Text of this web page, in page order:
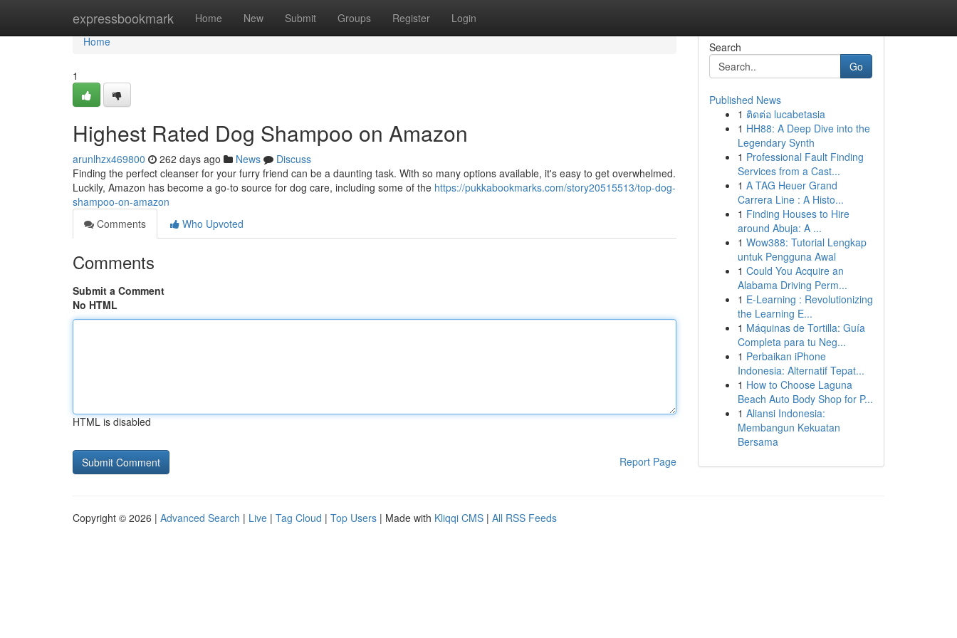
expressbookmark Home New Submit Groups Register Login
Home
Home
1
Highest Rated Dog Shampoo on Amazon
arunlhzx469800 262 days ago News
Discuss
Finding the perfect cleanser for your furry friend can be a daunting task. With so many options available, it's easy to get overwhelmed.
Luckily, Amazon has become a go-to source for dog care, including some of the https://pukkabookmarks.com/story20515513/top-dog-
shampoo-on-amazon
Comments
Who Upvoted
Comments
Submit a Comment
No HTML
HTML is disabled
Report Page
Search
Go
Published News
1 ติดต่อ lucabetasia
1 HH88: A Deep Dive into the
Legendary Synth
1 Professional Fault Finding
Services from a Cast...
1 A TAG Heuer Grand
Carrera Line : A Histo...
1 Finding Houses to Hire
around Abuja: A ...
1 Wow388: Tutorial Lengkap
untuk Pengguna Awal
1 Could You Acquire an
Alabama Driving Perm...
1 E-Learning : Revolutionizing
the Learning E...
1 Máquinas de Tortilla: Guía
Completa para tu Neg...
1 Perbaikan iPhone
Indonesia: Alternatif Tepat...
1 How to Choose Laguna
Beach Auto Body Shop for P...
1 Aliansi Indonesia:
Membangun Kekuatan
Bersama
Copyright © 2026 | Advanced Search | Live | Tag Cloud | Top Users | Made with Kliqqi CMS | All RSS Feeds